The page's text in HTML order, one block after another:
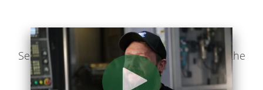
See how Stecker makes you feel like part of the
family.